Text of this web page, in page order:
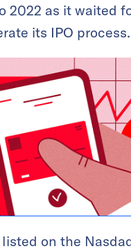
2022 as it waited
its IPO process.
on the